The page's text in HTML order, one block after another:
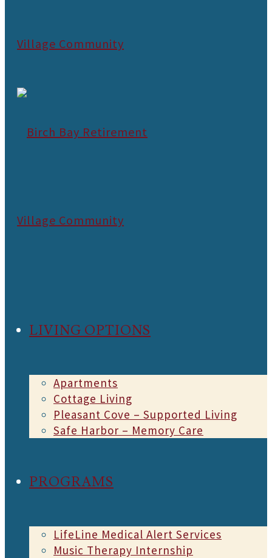
LIVING OPTIONS
Apartments
Cottage Living
Pleasant Cove – Supported Living
Safe Harbor – Memory Care
PROGRAMS
LifeLine Medical Alert Services
Music Therapy Internship